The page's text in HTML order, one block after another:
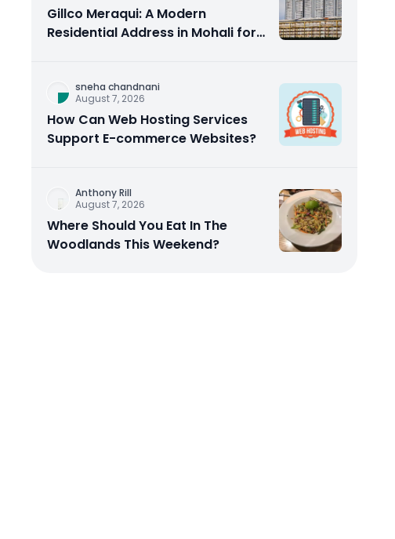
Gillco Meraqui: A Modern
Residential Address in Mohali for
sneha chandnani
August 7, 2026
How Can Web Hosting Services
Support E-commerce Websites?
Anthony Rill
August 7, 2026
Where Should You Eat In The
Woodlands This Weekend?